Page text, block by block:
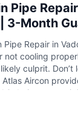
Pipe
3-Month
Pipe Repair in
not cooling
culprit. Don’t
Atlas Aircon
drainage repair
View Pricing